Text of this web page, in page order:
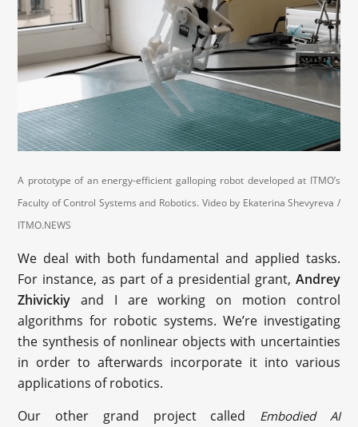
A prototype of an energy-efficient galloping robot developed at ITMO’s
Faculty of Control Systems and Robotics. Video by Ekaterina Shevyreva /
ITMO.NEWS
We deal with both fundamental and applied tasks.
For instance, as part of a presidential grant, Andrey
Zhivickiyand I are working on motion control
algorithms for robotic systems. We’re investigating
the synthesis of nonlinear objects with uncertainties
in order to afterwards incorporate it into various
applications of robotics.
Our other grand project called
Embodied AI